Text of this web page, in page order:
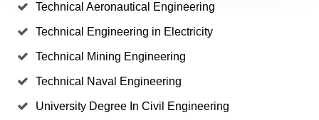
Technical Aeronautical Engineering
Technical Engineering in Electricity
Technical Mining Engineering
Technical Naval Engineering
University Degree In Civil Engineering